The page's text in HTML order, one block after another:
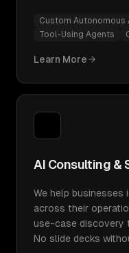
Custom Autonomous
Tool-Using Agents
Learn More
AI Consulting &
We help businesses
across their
use-case discovery
No slide decks